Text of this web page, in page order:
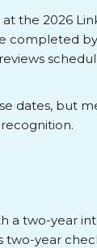
the 2026
completed by
dates, but
a two-year
two-year